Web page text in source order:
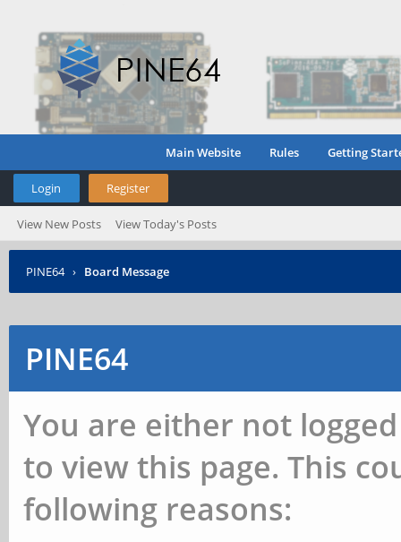
Main Website Rules Getting
Login Register
View New Posts View Today's Posts
PINE64 › Board Message
PINE64
You are either not
to view this page. This
following reasons: